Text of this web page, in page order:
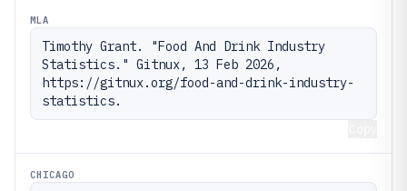
MLA
Timothy Grant. "Food And Drink Industry
Statistics." Gitnux, 13 Feb 2026,
https://gitnux.org/food-and-drink-industry-
statistics.
CHICAGO